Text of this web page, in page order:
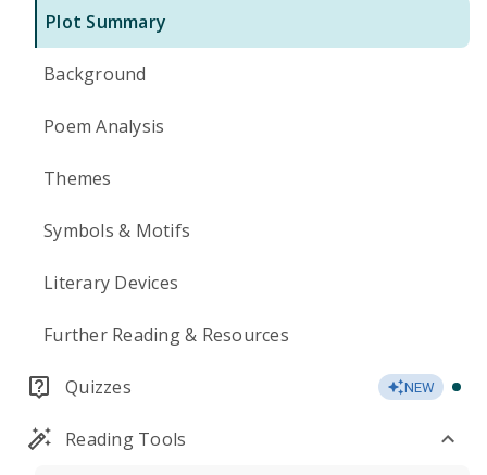
Plot Summary
Background
Poem Analysis
Themes
Symbols & Motifs
Literary Devices
Further Reading & Resources
Quizzes NEW
Reading Tools